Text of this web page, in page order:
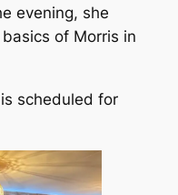
evening, she
of Morris in
scheduled for